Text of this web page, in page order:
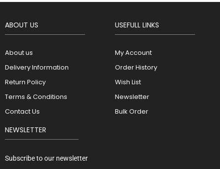
ABOUT US
About us
Delivery Information
Return Policy
Terms & Conditions
Contact Us
USEFULL LINKS
My Account
Order History
Wish List
Newsletter
Bulk Order
NEWSLETTER
Subscribe to our newsletter